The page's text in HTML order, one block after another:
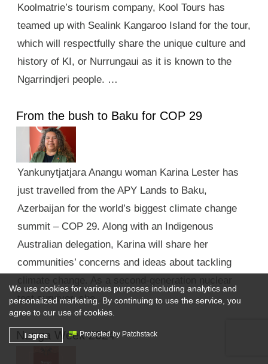
Koolmatrie’s tourism company, Kool Tours has
teamed up with Sealink Kangaroo Island for the tour,
which will respectfully share the unique culture and
history of KI, or Nurrungaui as it is known to the
Ngarrindjeri people. …
From the bush to Baku for COP 29
Yankunytjatjara Anangu woman Karina Lester has
just travelled from the APY Lands to Baku,
Azerbaijan for the world’s biggest climate change
summit – COP 29. Along with an Indigenous
Australian delegation, Karina will share her
communities’ concerns and ideas about tackling
test survivor, she …
Nunga Week 2024
We use cookies for various purposes including analytics and
personalized marketing. By continuing to use the service, you
agree to our use of cookies.
I agree Protected by Patchstack